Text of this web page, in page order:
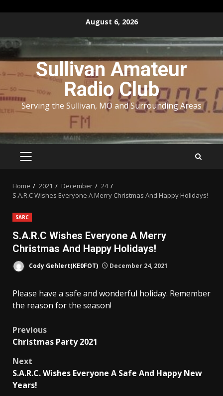
content
August 6, 2026
Sullivan Amateur
Radio Club
Serving the Sullivan, MO and Surrounding Areas
PRIMARY
Home 2021 December
24
S.A.R.C Wishes Everyone A Merry Christmas And Happy Holidays!
SARC
S.A.R.C Wishes Everyone A Merry
Christmas And Happy Holidays!
Cody Gehlert(KE0FOT) December 24, 2021
Please have a safe and wonderful holiday. Remember
the reason for the season!
Post
navigation
Previous
Christmas Party 2021
Next
S.A.R.C. Wishes Everyone A Safe And Happy New
Years!